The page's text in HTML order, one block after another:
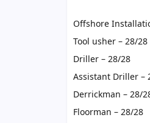
Offshore
Tool usher – 28/28
Driller – 28/28
Assistant Driller –
Derrickman – 28/
Floorman – 28/28